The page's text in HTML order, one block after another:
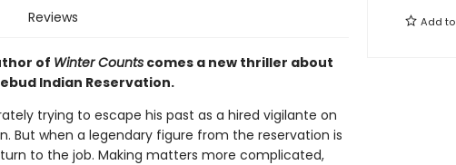
Reviews
of Winter Countscomes a new thriller about
Indian Reservation.
trying to escape his past as a hired vigilante on
But when a legendary figure from the reservation is
to the job. Making matters more complicated,
Add to